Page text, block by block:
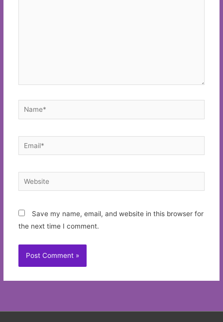
Name*
Email*
Website
Save my name, email, and website in this browser for
the next time I comment.